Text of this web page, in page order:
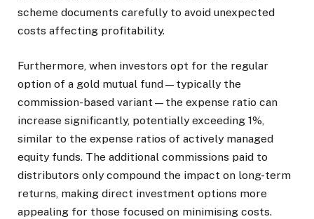
scheme documents carefully to avoid unexpected
costs affecting profitability.
Furthermore, when investors opt for the regular
option of a gold mutual fund—typically the
commission-based variant—the expense ratio can
increase significantly, potentially exceeding 1%,
similar to the expense ratios of actively managed
equity funds. The additional commissions paid to
distributors only compound the impact on long-term
returns, making direct investment options more
appealing for those focused on minimising costs.